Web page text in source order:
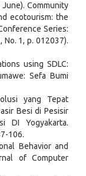
June). Community
ecotourism: the
Series:
No. 1, p. 012037).
using SDLC:
Sefa Bumi
yang Tepat
Besi di Pesisir
DI Yogyakarta.
106.
Behavior and
of Computer